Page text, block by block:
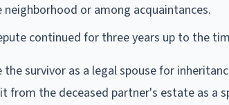
or among acquaintances.
continued for three years up to the
survivor as a legal spouse for
from the deceased partner's estate as a